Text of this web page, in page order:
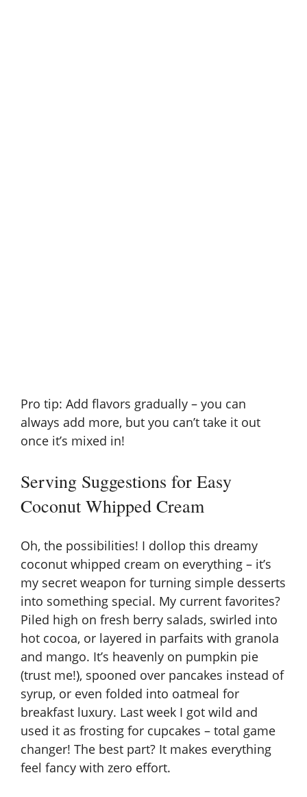
Pro tip: Add flavors gradually – you can
always add more, but you can’t take it out
once it’s mixed in!
Serving Suggestions for Easy
Coconut Whipped Cream
Oh, the possibilities! I dollop this dreamy
coconut whipped cream on everything – it’s
my secret weapon for turning simple desserts
into something special. My current favorites?
Piled high on fresh berry salads, swirled into
hot cocoa, or layered in parfaits with granola
and mango. It’s heavenly on pumpkin pie
(trust me!), spooned over pancakes instead of
syrup, or even folded into oatmeal for
breakfast luxury. Last week I got wild and
used it as frosting for cupcakes – total game
changer! The best part? It makes everything
feel fancy with zero effort.